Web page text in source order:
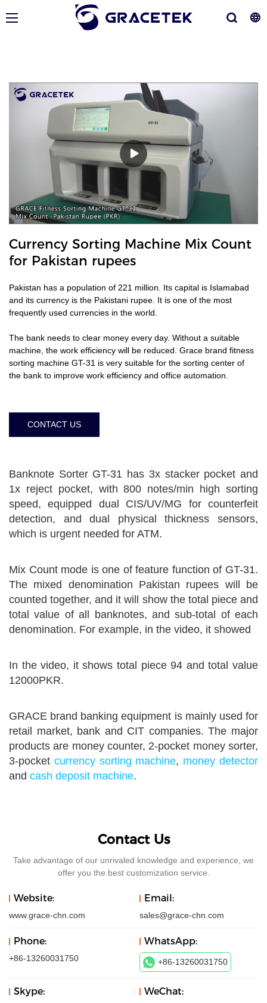
Currency Sorting Machine Mix Count
for Pakistan rupees
Pakistan has a population of 221 million. Its capital is Islamabad
and its currency is the Pakistani rupee. It is one of the most
frequently used currencies in the world.
The bank needs to clear money every day. Without a suitable
machine, the work efficiency will be reduced. Grace brand fitness
sorting machine GT-31 is very suitable for the sorting center of
the bank to improve work efficiency and office automation.
CONTACT US
Banknote Sorter GT-31 has 3x stacker pocket and
1x reject pocket, with 800 notes/min high sorting
speed, equipped dual CIS/UV/MG for counterfeit
detection, and dual physical thickness sensors,
which is urgent needed for ATM.
Mix Count mode is one of feature function of GT-31.
The mixed denomination Pakistan rupees will be
counted together, and it will show the total piece and
total value of all banknotes, and sub-total of each
denomination. For example, in the video, it showed
In the video, it shows total piece 94 and total value
12000PKR.
GRACE brand banking equipment is mainly used for
retail market, bank and CIT companies. The major
products are money counter, 2-pocket money sorter,
3-pocket currency sorting machine, money detector
and cash deposit machine.
Contact Us
Take advantage of our unrivaled knowledge and experience, we
offer you the best customization service.
Website:
www.grace-chn.com
Email:
sales@grace-chn.com
Phone:
+86-13260031750
WhatsApp:
+86-13260031750
Skype: WeChat: